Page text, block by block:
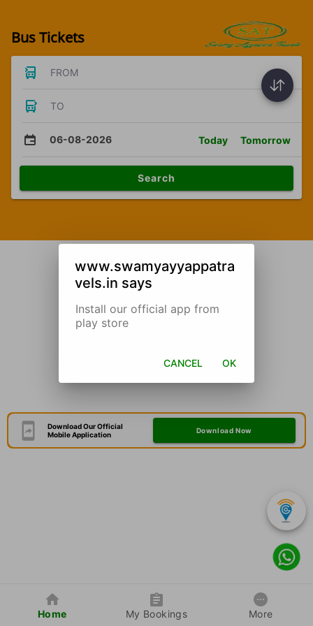
Bus Tickets
FROM
TO
06-08-2026 Today Tomorrow
Search
Download Our Official
Mobile Application
Download Now
Home My Bookings More
www.swamyayyappatra
vels.in says
Install our official app from
play store
CANCEL OK